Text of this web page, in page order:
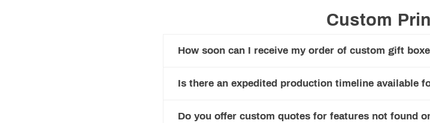
Custom
How soon can I receive my order of custom gift
Is there an expedited production timeline available
Do you offer custom quotes for features not found